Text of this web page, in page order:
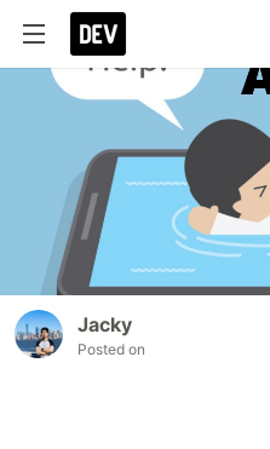
Jacky
Posted on